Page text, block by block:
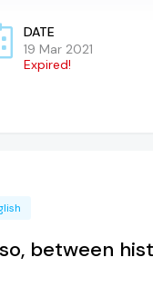
DATE
19 Mar 2021
Expired!
between